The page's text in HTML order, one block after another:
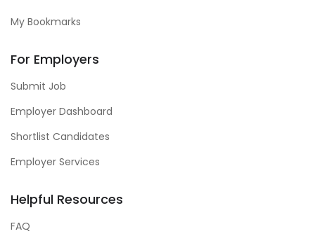
My Bookmarks
For Employers
Submit Job
Employer Dashboard
Shortlist Candidates
Employer Services
Helpful Resources
FAQ